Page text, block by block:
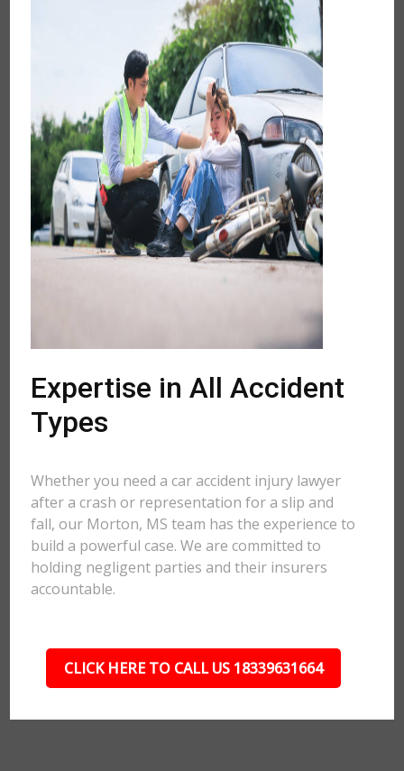
Expertise in All Accident
Types
Whether you need a car accident injury lawyer
after a crash or representation for a slip and
fall, our Morton, MS team has the experience to
build a powerful case. We are committed to
holding negligent parties and their insurers
accountable.
CLICK HERE TO CALL US 18339631664